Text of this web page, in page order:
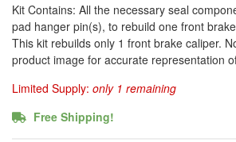
Kit Contains: All the necessary seal
pad hanger pin(s), to rebuild one front
This kit rebuilds only 1 front brake caliper.
product image for accurate representation
Limited Supply: only 1 remaining
Free Shipping!